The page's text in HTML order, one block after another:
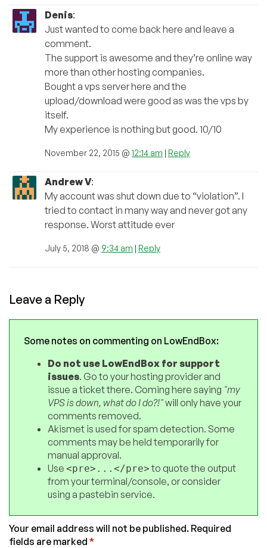
Denis:
Just wanted to come back here and leave a
comment.
The support is awesome and they’re online way
more than other hosting companies.
Bought a vps server here and the
upload/download were good as was the vps by
itself.
My experience is nothing but good. 10/10
November 22, 2015 @ 12:14 am | Reply
Andrew V:
My account was shut down due to “violation”. I
tried to contact in many way and never got any
response. Worst attitude ever
July 5, 2018 @ 9:34 am | Reply
Leave a Reply
Some notes on commenting on LowEndBox:
Do not use LowEndBox for support
issues. Go to your hosting provider and
issue a ticket there. Coming here saying "my
VPS is down, what do I do?!"will only have your
comments removed.
Akismet is used for spam detection. Some
comments may be held temporarily for
manual approval.
Use <pre>...</pre>to quote the output
from your terminal/console, or consider
using a pastebin service.
Your email address will not be published. Required
fields are marked *